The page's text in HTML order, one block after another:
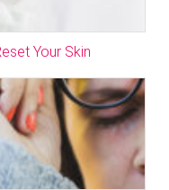
Your Skin